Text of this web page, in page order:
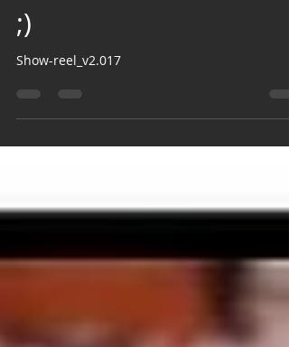
New ShowReel is UP!!
;)
Show-reel_v2.017